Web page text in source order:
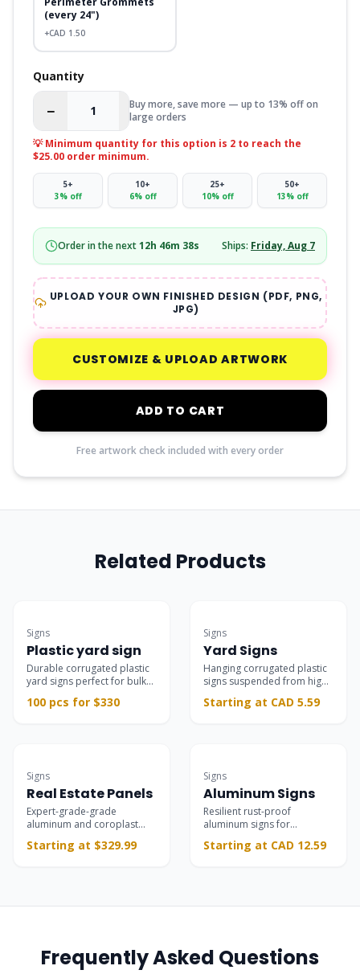
(every 24")
+CAD 1.50
Quantity
− +
Buy more, save more — up to 13% off on
large orders
💡 Minimum quantity for this option is 2 to reach the
$25.00 order minimum.
5+
3% off
10+
6% off
25+
10% off
50+
13% off
Order in the next12h 46m 38s Ships: Friday, Aug 7
UPLOAD YOUR OWN FINISHED DESIGN (PDF, PNG,
JPG)
CUSTOMIZE & UPLOAD ARTWORK
ADD TO CART
Free artwork check included with every order
Related Products
Bulk Deal
Signs
Plastic yard sign
Durable corrugated plastic
yard signs perfect for bulk
100 pcs for $330
Best Seller
Signs
Yard Signs
Hanging corrugated plastic
signs suspended from high-
ideal for real estate,
Starting at CAD 5.59
Most Popular
Signs
Real Estate Panels
Expert-grade-grade
aluminum and coroplast
open houses, and riders.
Starting at $329.99
Commercial-grade
Signs
Aluminum Signs
Resilient rust-proof
aluminum signs for
exterior branding, safety,
Starting at CAD 12.59
Frequently Asked Questions